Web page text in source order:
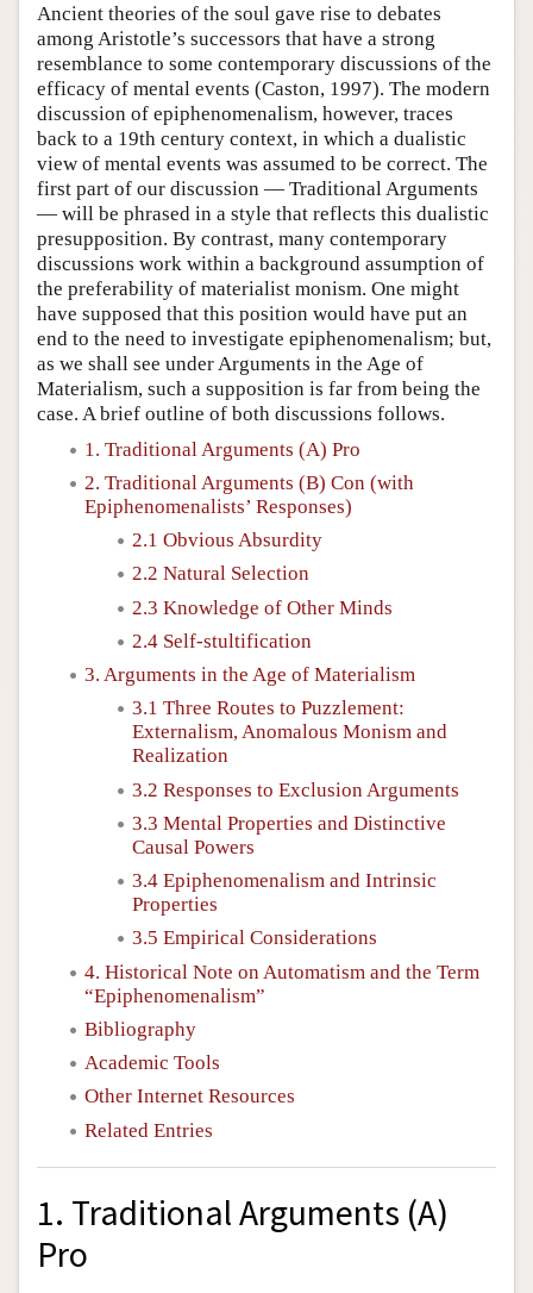
Ancient theories of the soul gave rise to debates
among Aristotle’s successors that have a strong
resemblance to some contemporary discussions of the
efficacy of mental events (Caston, 1997). The modern
discussion of epiphenomenalism, however, traces
back to a 19th century context, in which a dualistic
view of mental events was assumed to be correct. The
first part of our discussion — Traditional Arguments
— will be phrased in a style that reflects this dualistic
presupposition. By contrast, many contemporary
discussions work within a background assumption of
the preferability of materialist monism. One might
have supposed that this position would have put an
end to the need to investigate epiphenomenalism; but,
as we shall see under Arguments in the Age of
Materialism, such a supposition is far from being the
case. A brief outline of both discussions follows.
1. Traditional Arguments (A) Pro
2. Traditional Arguments (B) Con (with
Epiphenomenalists’ Responses)
2.1 Obvious Absurdity
2.2 Natural Selection
2.3 Knowledge of Other Minds
2.4 Self-stultification
3. Arguments in the Age of Materialism
3.1 Three Routes to Puzzlement:
Externalism, Anomalous Monism and
Realization
3.2 Responses to Exclusion Arguments
3.3 Mental Properties and Distinctive
Causal Powers
3.4 Epiphenomenalism and Intrinsic
Properties
3.5 Empirical Considerations
4. Historical Note on Automatism and the Term
“Epiphenomenalism”
Bibliography
Academic Tools
Other Internet Resources
Related Entries
1. Traditional Arguments (A)
Pro